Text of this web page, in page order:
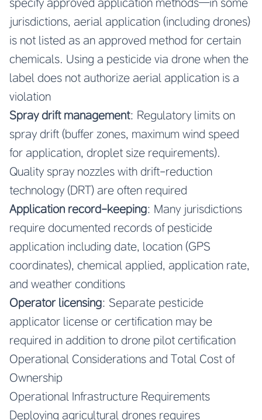
jurisdictions, aerial application (including drones)
is not listed as an approved method for certain
chemicals. Using a pesticide via drone when the
label does not authorize aerial application is a
violation
Spray drift management: Regulatory limits on
spray drift (buffer zones, maximum wind speed
for application, droplet size requirements).
Quality spray nozzles with drift-reduction
technology (DRT) are often required
Application record-keeping: Many jurisdictions
require documented records of pesticide
application including date, location (GPS
coordinates), chemical applied, application rate,
and weather conditions
Operator licensing: Separate pesticide
applicator license or certification may be
required in addition to drone pilot certification
Operational Considerations and Total Cost of
Ownership
Operational Infrastructure Requirements
Deploying agricultural drones requires